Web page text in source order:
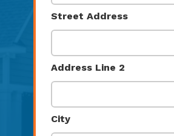
Street Address
Address Line 2
City